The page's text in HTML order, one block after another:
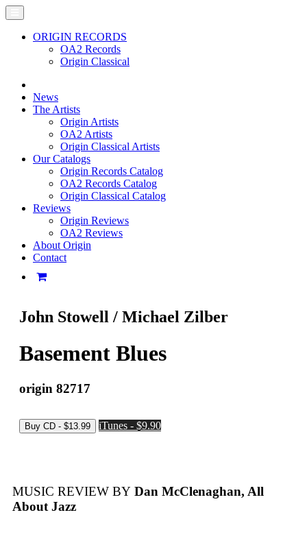
ORIGIN RECORDS
OA2 Records
Origin Classical
News
The Artists
Origin Artists
OA2 Artists
Origin Classical Artists
Our Catalogs
Origin Records Catalog
OA2 Records Catalog
Origin Classical Catalog
Reviews
Origin Reviews
OA2 Reviews
About Origin
Contact
John Stowell / Michael Zilber
Basement Blues
origin 82717
iTunes - $9.90
MUSIC REVIEW BY Dan McClenaghan, All
About Jazz